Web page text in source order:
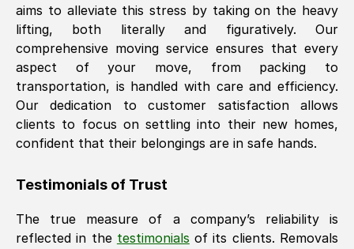
aims to alleviate this stress by taking on the heavy
lifting, both literally and figuratively. Our
comprehensive moving service ensures that every
aspect of your move, from packing to
transportation, is handled with care and efficiency.
Our dedication to customer satisfaction allows
clients to focus on settling into their new homes,
confident that their belongings are in safe hands.
Testimonials of Trust
The true measure of a company’s reliability is
reflected in the testimonials of its clients. Removals